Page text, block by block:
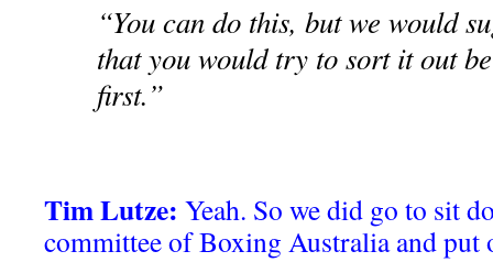
“You can do this, but we would
that you would try to sort it out
first.”
Tim Lutze: Yeah. So we did go to sit
committee of Boxing Australia and put